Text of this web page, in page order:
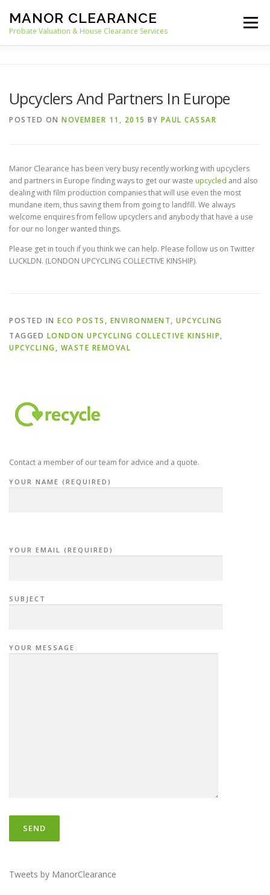
content
MANOR CLEARANCE
Probate Valuation & House Clearance Services
Menu
Upcyclers And Partners In Europe
POSTED ON NOVEMBER 11, 2015 BY PAUL CASSAR
Manor Clearance has been very busy recently working with upcyclers
and partners in Europe finding ways to get our waste upcycled and also
dealing with film production companies that will use even the most
mundane item, thus saving them from going to landfill. We always
welcome enquires from fellow upcyclers and anybody that have a use
for our no longer wanted things.
Please get in touch if you think we can help. Please follow us on Twitter
LUCKLDN. (LONDON UPCYCLING COLLECTIVE KINSHIP).
POSTED IN ECO POSTS , ENVIRONMENT, UPCYCLING
TAGGED LONDON UPCYCLING COLLECTIVE KINSHIP,
UPCYCLING, WASTE REMOVAL
Contact a member of our team for advice and a quote.
YOUR NAME (REQUIRED)
YOUR EMAIL (REQUIRED)
SUBJECT
YOUR MESSAGE
Tweets by ManorClearance